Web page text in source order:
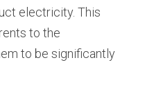
electricity. This
to the
to be significantly